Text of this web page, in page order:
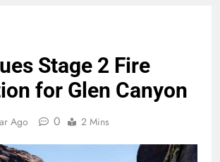
Stage 2 Fire
for Glen Canyon
Ago 0 2 Mins